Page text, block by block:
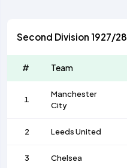
Second Division 1927/28
# Team
1
Manchester
City
2 Leeds United
3 Chelsea